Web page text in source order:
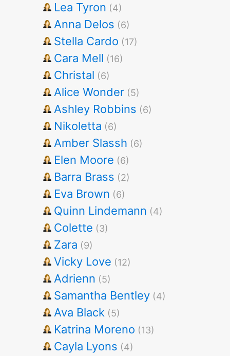
Lea Tyron (4)
Anna Delos (6)
Stella Cardo (17)
Cara Mell (16)
Christal (6)
Alice Wonder (5)
Ashley Robbins (6)
Nikoletta (6)
Amber Slassh (6)
Elen Moore (6)
Barra Brass (2)
Eva Brown (6)
Quinn Lindemann (4)
Colette (3)
Zara (9)
Vicky Love (12)
Adrienn (5)
Samantha Bentley (4)
Ava Black (5)
Katrina Moreno (13)
Cayla Lyons (4)